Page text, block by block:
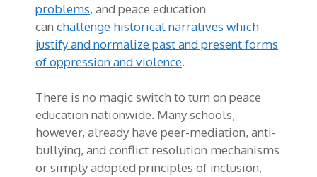
problems, and peace education
can challenge historical narratives which
justify and normalize past and present forms
of oppression and violence.
There is no magic switch to turn on peace
education nationwide. Many schools,
however, already have peer-mediation, anti-
bullying, and conflict resolution mechanisms
or simply adopted principles of inclusion,